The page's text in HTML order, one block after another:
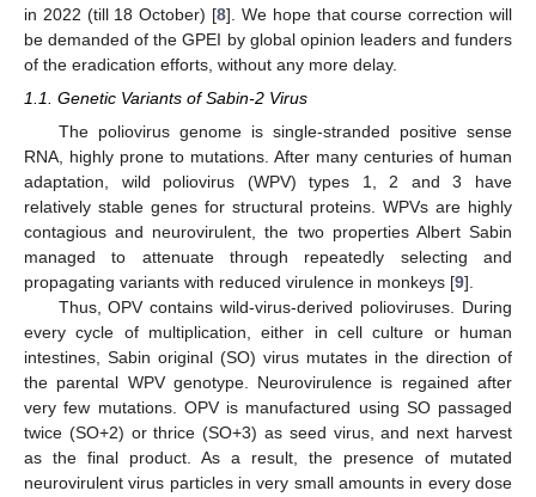
in 2022 (till 18 October) [8]. We hope that course correction will
be demanded of the GPEI by global opinion leaders and funders
of the eradication efforts, without any more delay.
1.1. Genetic Variants of Sabin-2 Virus
The poliovirus genome is single-stranded positive sense
RNA, highly prone to mutations. After many centuries of human
adaptation, wild poliovirus (WPV) types 1, 2 and 3 have
relatively stable genes for structural proteins. WPVs are highly
contagious and neurovirulent, the two properties Albert Sabin
managed to attenuate through repeatedly selecting and
propagating variants with reduced virulence in monkeys [9].
Thus, OPV contains wild-virus-derived polioviruses. During
every cycle of multiplication, either in cell culture or human
intestines, Sabin original (SO) virus mutates in the direction of
the parental WPV genotype. Neurovirulence is regained after
very few mutations. OPV is manufactured using SO passaged
twice (SO+2) or thrice (SO+3) as seed virus, and next harvest
as the final product. As a result, the presence of mutated
neurovirulent virus particles in very small amounts in every dose